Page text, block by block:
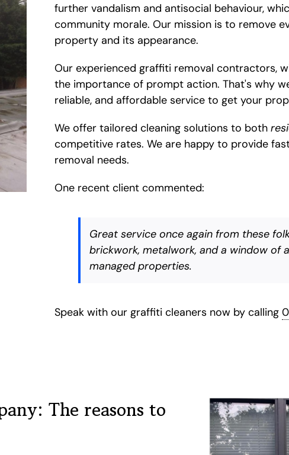
further vandalism and antisocial behaviour,
community morale. Our mission is to remove
property and its appearance.
Our experienced graffiti removal contractors,
the importance of prompt action. That's why
reliable, and affordable service to get your
We offer tailored cleaning solutions to both
competitive rates. We are happy to provide
removal needs.
One recent client commented:
Great service once again from these
brickwork, metalwork, and a window of
managed properties.
Speak with our graffiti cleaners now by calling
The reasons to